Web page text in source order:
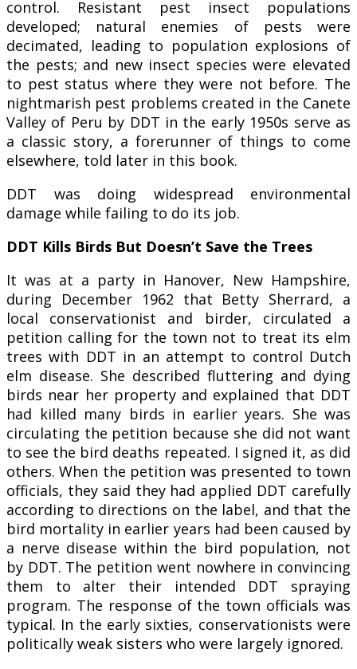
control. Resistant pest insect populations
developed; natural enemies of pests were
decimated, leading to population explosions of
the pests; and new insect species were elevated
to pest status where they were not before. The
nightmarish pest problems created in the Canete
Valley of Peru by DDT in the early 1950s serve as
a classic story, a forerunner of things to come
elsewhere, told later in this book.
DDT was doing widespread environmental
damage while failing to do its job.
DDT Kills Birds But Doesn’t Save the Trees
It was at a party in Hanover, New Hampshire,
during December 1962 that Betty Sherrard, a
local conservationist and birder, circulated a
petition calling for the town not to treat its elm
trees with DDT in an attempt to control Dutch
elm disease. She described fluttering and dying
birds near her property and explained that DDT
had killed many birds in earlier years. She was
circulating the petition because she did not want
to see the bird deaths repeated. I signed it, as did
others. When the petition was presented to town
officials, they said they had applied DDT carefully
according to directions on the label, and that the
bird mortality in earlier years had been caused by
a nerve disease within the bird population, not
by DDT. The petition went nowhere in convincing
them to alter their intended DDT spraying
program. The response of the town officials was
typical. In the early sixties, conservationists were
politically weak sisters who were largely ignored.